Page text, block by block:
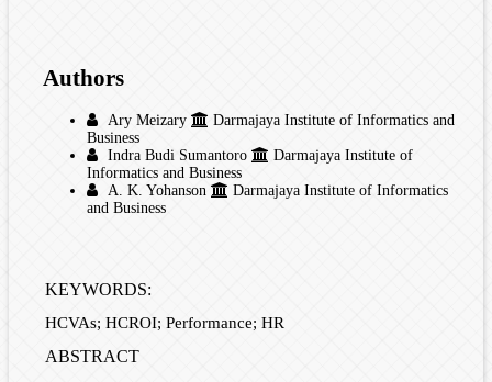
Authors
Ary Meizary
Darmajaya Institute of Informatics and
Business
Indra Budi Sumantoro
Darmajaya Institute of
Informatics and Business
A. K. Yohanson
Darmajaya Institute of Informatics
and Business
KEYWORDS:
HCVAs; HCROI; Performance; HR
ABSTRACT